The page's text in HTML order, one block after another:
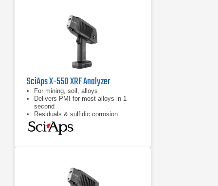
SciAps X-550 XRF Analyzer
For mining, soil, alloys
Delivers PMI for most alloys in 1
second
Residuals & sulfidic corrosion